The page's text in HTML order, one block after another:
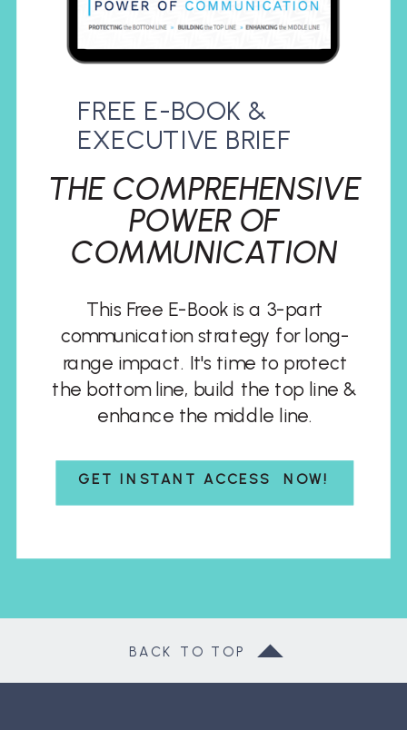
GET INSTANT ACCESS NOW!
This Free E-Book is a 3-part
communication strategy for long-
range impact. It's time to protect
the bottom line, build the top line &
enhance the middle line.
THE COMPREHENSIVE
POWER OF
COMMUNICATION
FREE E-BOOK &
EXECUTIVE BRIEF
BACK TO TOP